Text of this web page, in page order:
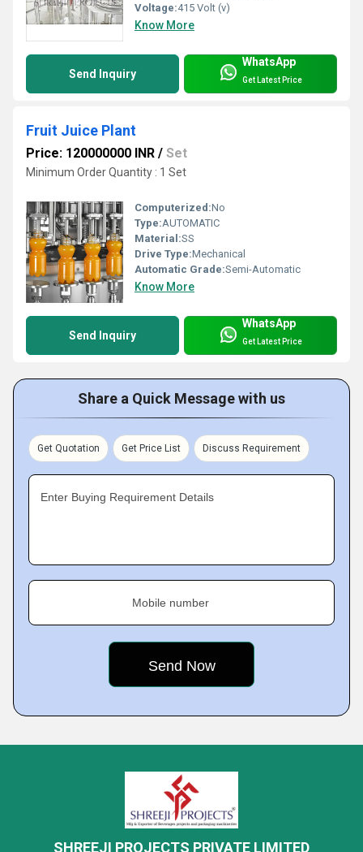
Voltage:415 Volt (v)
Know More
Send Inquiry
WhatsApp
Get Latest Price
Fruit Juice Plant
Price: 120000000 INR / Set
Minimum Order Quantity : 1 Set
Computerized:No
Type:AUTOMATIC
Material:SS
Drive Type:Mechanical
Automatic Grade:Semi-Automatic
Know More
Send Inquiry
WhatsApp
Get Latest Price
Share a Quick Message with us
Get Quotation Get Price List Discuss Requirement
Enter Buying Requirement Details
Mobile number
SHREEJI PROJECTS PRIVATE LIMITED